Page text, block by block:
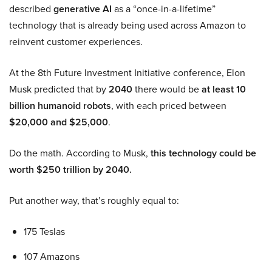
described generative AI as a “once-in-a-lifetime”
technology that is already being used across Amazon to
reinvent customer experiences.
At the 8th Future Investment Initiative conference, Elon
Musk predicted that by2040there would beat least 10
billion humanoid robots, with each priced between
$20,000 and $25,000.
Do the math. According to Musk, this technology could be
worth $250 trillion by 2040.
Put another way, that’s roughly equal to:
175 Teslas
107 Amazons